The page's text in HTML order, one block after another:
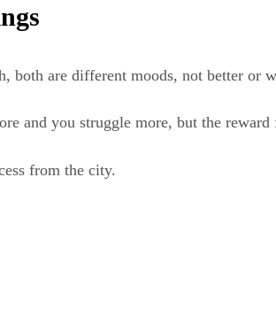
both are different moods, not better or
and you struggle more, but the reward
from the city.